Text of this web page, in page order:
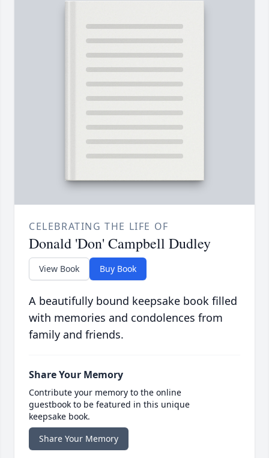
CELEBRATING THE LIFE OF
Donald 'Don' Campbell Dudley
View Book Buy Book
A beautifully bound keepsake book filled
with memories and condolences from
family and friends.
Share Your Memory
Contribute your memory to the online
guestbook to be featured in this unique
keepsake book.
Share Your Memory